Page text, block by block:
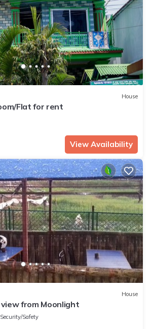
House
Flat for rent
View Availability
House
from Moonlight
Security/Safety